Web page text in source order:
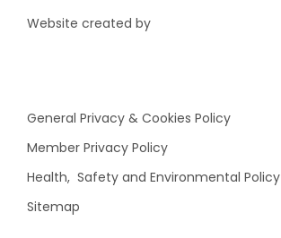
Website created by
General Privacy & Cookies Policy
Member Privacy Policy
Health, Safety and Environmental Policy
Sitemap